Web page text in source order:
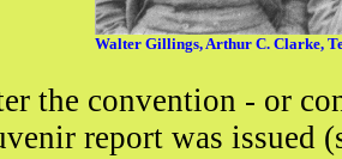
Walter Gillings, Arthur C. Clarke,
the convention - or
report was issued